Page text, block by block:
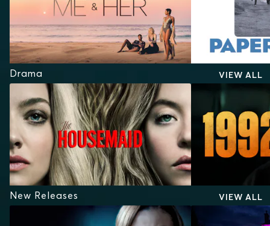
Drama VIEW ALL
New Releases VIEW ALL